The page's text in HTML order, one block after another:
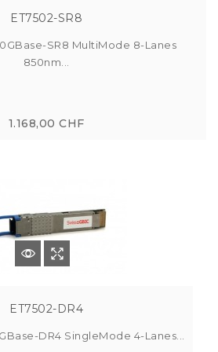
ET7502-SR8
SR8 MultiMode 8-Lanes
850nm...
1.168,00 CHF
ET7502-DR4
DR4 SingleMode 4-Lanes...